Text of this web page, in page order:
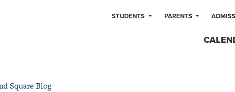
STUDENTS PARENTS
Square Blog